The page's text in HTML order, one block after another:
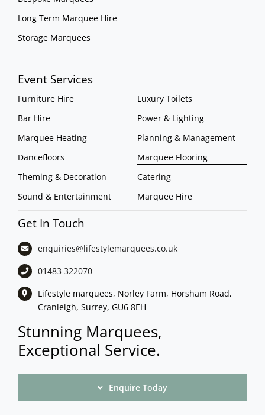
Long Term Marquee Hire
Storage Marquees
Event Services
Furniture Hire
Bar Hire
Marquee Heating
Dancefloors
Theming & Decoration
Sound & Entertainment
Luxury Toilets
Power & Lighting
Planning & Management
Marquee Flooring
Catering
Marquee Hire
Get In Touch
enquiries@lifestylemarquees.co.uk
01483 322070
Lifestyle marquees, Norley Farm, Horsham Road,
Cranleigh, Surrey, GU6 8EH
Stunning Marquees,
Exceptional Service.
Enquire Today